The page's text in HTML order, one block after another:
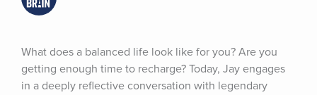
What does a balanced life look like for you? Are you
getting enough time to recharge? Today, Jay engages
in a deeply reflective conversation with legendary